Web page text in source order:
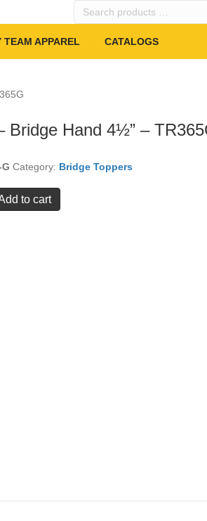
Search
TEAM APPAREL CATALOGS
Bridge Hand 4½” –
Category: Bridge Toppers
to cart